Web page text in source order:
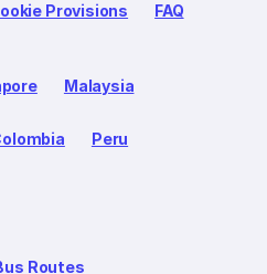
Provisions FAQ
Malaysia
Peru
Routes